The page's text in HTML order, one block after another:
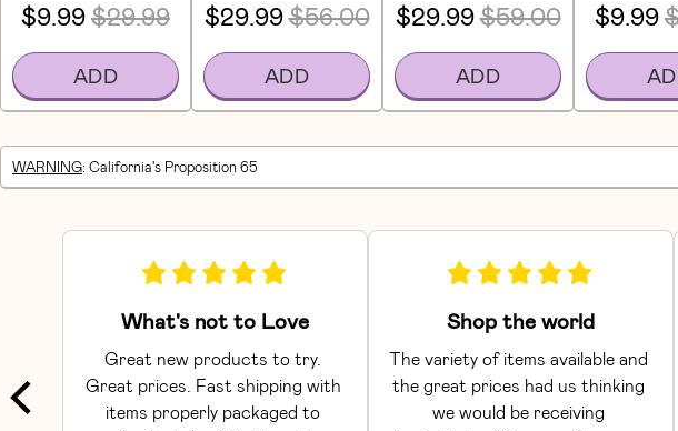
$9.99$29.99
ADD
$29.99$56.00
ADD
$29.99$59.00
ADD
$9.99
WARNING: California's Proposition 65
What's not to Love
Great new products to try.
Great prices. Fast shipping with
items properly packaged to
Shop the world
The variety of items available and
the great prices had us thinking
we would be receiving